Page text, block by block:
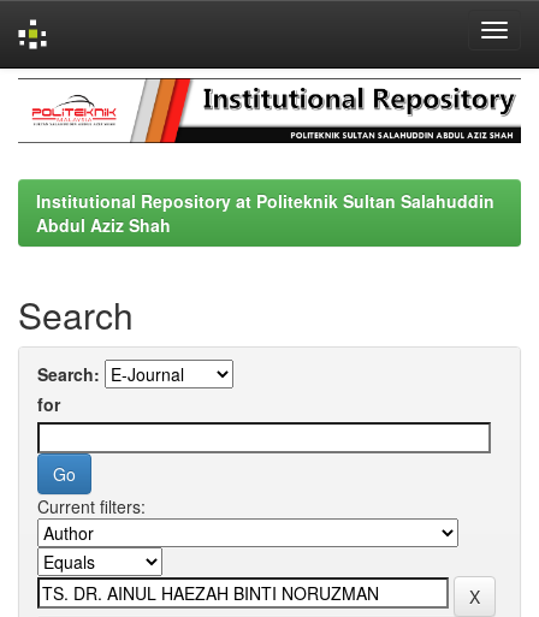
navigation
Institutional Repository at Politeknik Sultan Salahuddin
Abdul Aziz Shah
Search
Search:
for
Current filters: